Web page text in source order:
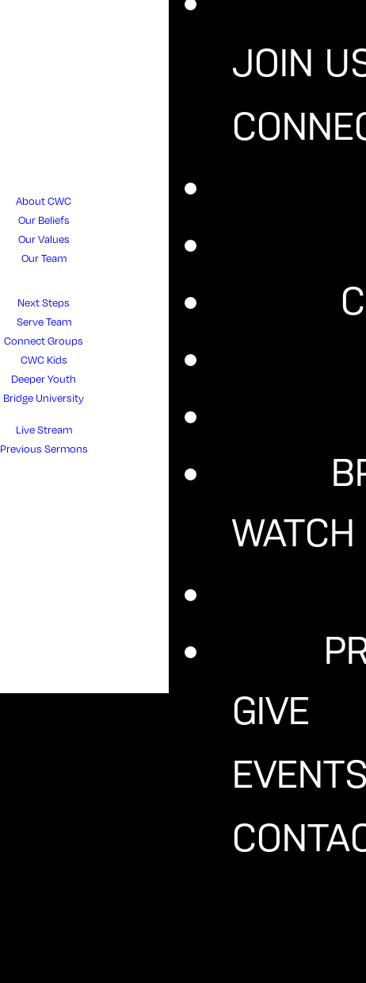
About CWC
Our Beliefs
Our Values
Our Team
Next Steps
Serve Team
Connect Groups
CWC Kids
Deeper Youth
Bridge University
Live Stream
Previous Sermons
JOIN
WATCH
GIVE
EVENTS
GROW IN CHRIST.
Bachelor degrees in theological disciplines. Our lecture material
"Principles of Faith," "The Holy Spirit and His Gifts," and much